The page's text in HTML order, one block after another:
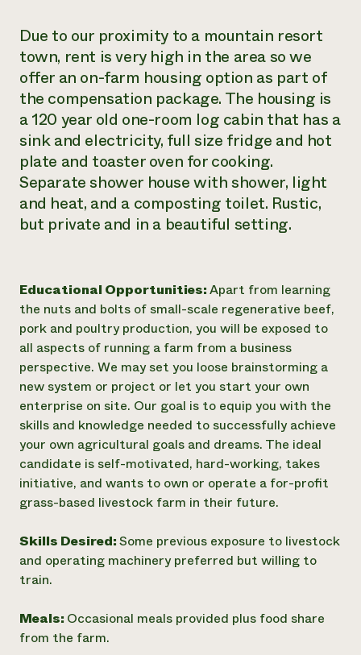
Due to our proximity to a mountain resort
town, rent is very high in the area so we
offer an on-farm housing option as part of
the compensation package. The housing is
a 120 year old one-room log cabin that has a
sink and electricity, full size fridge and hot
plate and toaster oven for cooking.
Separate shower house with shower, light
and heat, and a composting toilet. Rustic,
but private and in a beautiful setting.
Educational Opportunities:Apart from learning
the nuts and bolts of small-scale regenerative beef,
pork and poultry production, you will be exposed to
all aspects of running a farm from a business
perspective. We may set you loose brainstorming a
new system or project or let you start your own
enterprise on site. Our goal is to equip you with the
skills and knowledge needed to successfully achieve
your own agricultural goals and dreams. The ideal
candidate is self-motivated, hard-working, takes
initiative, and wants to own or operate a for-profit
grass-based livestock farm in their future.
Skills Desired:Some previous exposure to livestock
and operating machinery preferred but willing to
train.
Meals: Occasional meals provided plus food share
from the farm.